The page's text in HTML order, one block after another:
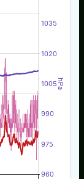
hPa
960
975
990
1005
1020
1035